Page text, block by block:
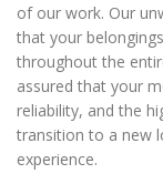
of our work. Our
that your
throughout the
assured that your
reliability, and the
transition to a new
experience.